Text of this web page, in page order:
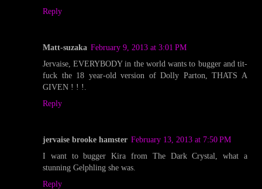
Reply
Matt-suzaka February 9, 2013 at 3:01 PM
Jervaise, EVERYBODY in the world wants to bugger and tit-
fuck the 18 year-old version of Dolly Parton, THATS A
GIVEN ! ! !.
Reply
jervaise brooke hamster February 13, 2013 at 7:50 PM
I want to bugger Kira from The Dark Crystal, what a
stunning Gelphling she was.
Reply